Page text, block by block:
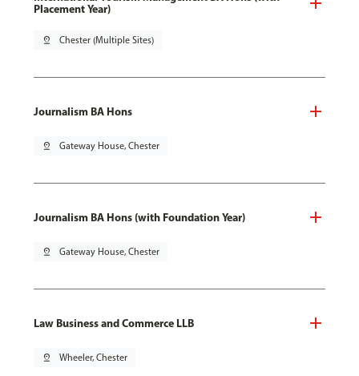
Placement Year)
pin_drop Chester (Multiple Sites)
Journalism BA Hons
pin_drop Gateway House, Chester
Journalism BA Hons (with Foundation Year)
pin_drop Gateway House, Chester
Law Business and Commerce LLB
pin_drop Wheeler, Chester